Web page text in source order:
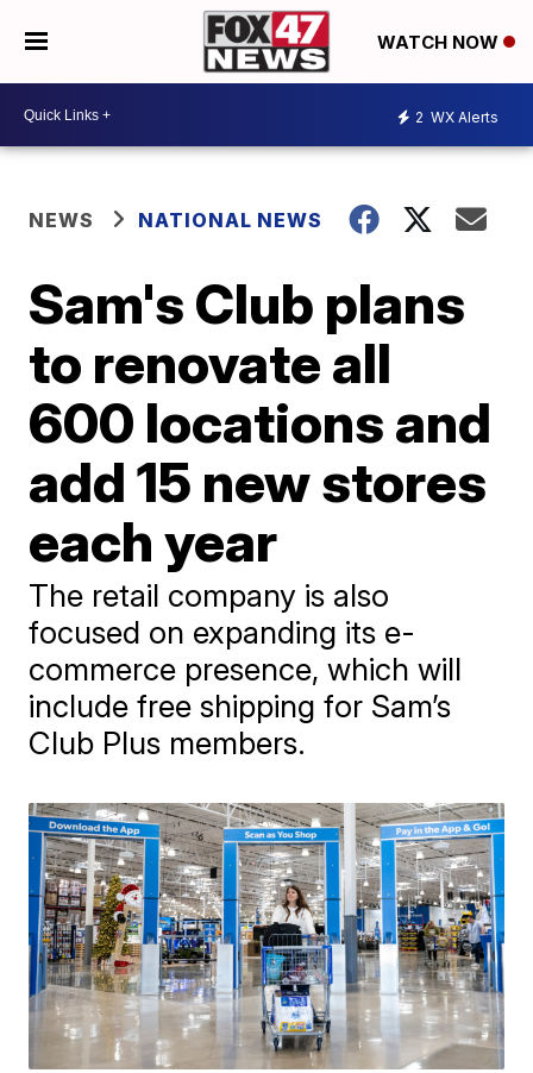
WATCH NOW
2 WX Alerts
NEWS NATIONAL NEWS
Sam's Club plans
to renovate all
600 locations and
add 15 new stores
each year
The retail company is also
focused on expanding its e-
commerce presence, which will
include free shipping for Sam’s
Club Plus members.